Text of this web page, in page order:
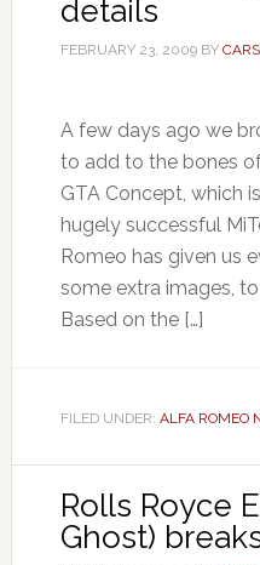
details
FEBRUARY 23, 2009BY
A few days ago we
to add to the bones
GTA Concept, which
hugely successful
Romeo has given us
some extra images,
Based on the […]
FILED UNDER: ALFA ROMEO
Rolls Royce
Ghost)